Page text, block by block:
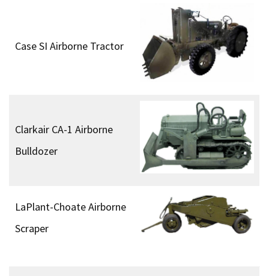
Case SI Airborne Tractor
Clarkair CA-1 Airborne
Bulldozer
LaPlant-Choate Airborne
Scraper